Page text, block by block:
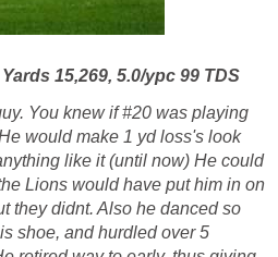
15,269, 5.0/ypc 99 TDS
You knew if #20 was playing
would make 1 yd loss's look
like it (until now) He could
Lions would have put him in on
they didnt. Also he danced so
shoe, and hurdled over 5